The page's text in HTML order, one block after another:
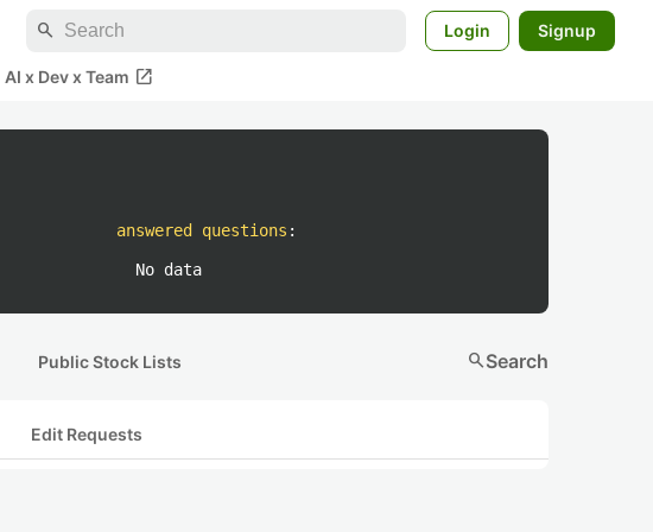
search Login Signup
AI x Dev x Team open_in_new
answered questions :
No data
Public Stock Lists searchSearch
Edit Requests